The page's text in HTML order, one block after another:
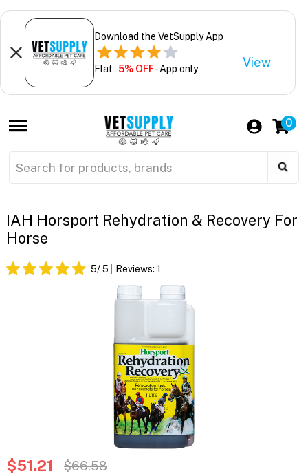
Download the VetSupply App
Flat 5% OFF- App only View
0
IAH Horsport Rehydration & Recovery For
Horse
5/ 5 Reviews: 1
$51.21 $66.58